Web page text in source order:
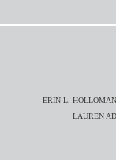
ERIN L.
LAUREN